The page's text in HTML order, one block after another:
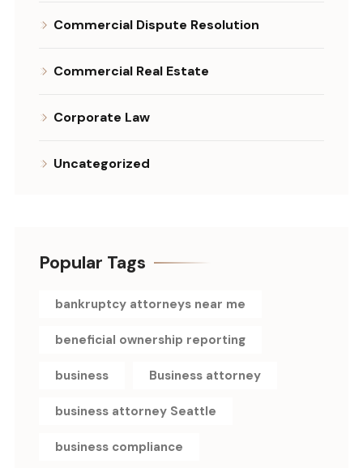
Commercial Dispute Resolution
Commercial Real Estate
Corporate Law
Uncategorized
Popular Tags
bankruptcy attorneys near me
beneficial ownership reporting
business Business attorney
business attorney Seattle
business compliance